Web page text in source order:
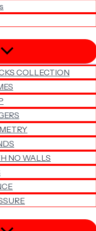
COLLECTION
NO WALLS